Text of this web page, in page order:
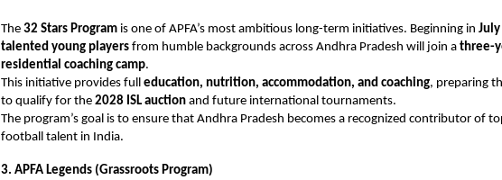
The 32 Stars Program is one of APFA’s most ambitious long-term initiatives. Beginning in
talented young players from humble backgrounds across Andhra Pradesh will join a three-
residential coaching camp.
This initiative provides full education, nutrition, accommodation, and coaching, preparing
to qualify for the 2028 ISL auction and future international tournaments.
The program’s goal is to ensure that Andhra Pradesh becomes a recognized contributor of
football talent in India.
3. APFA Legends (Grassroots Program)